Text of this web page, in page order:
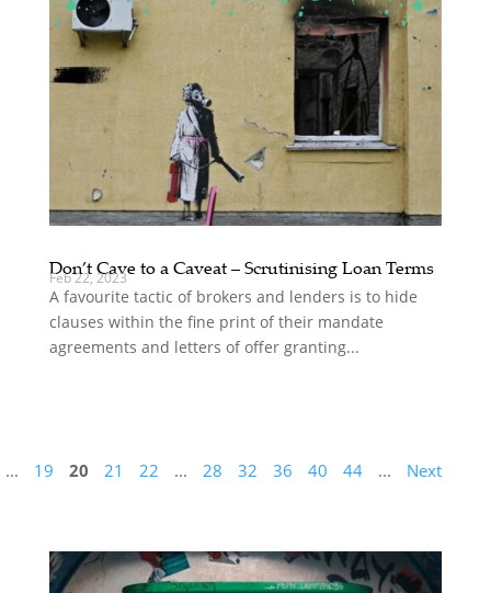
Don’t Cave to a Caveat – Scrutinising Loan Terms
Feb 22, 2023
A favourite tactic of brokers and lenders is to hide
clauses within the fine print of their mandate
agreements and letters of offer granting...
... 19 20 21 22 ... 28 32 36 40 44 ... Next